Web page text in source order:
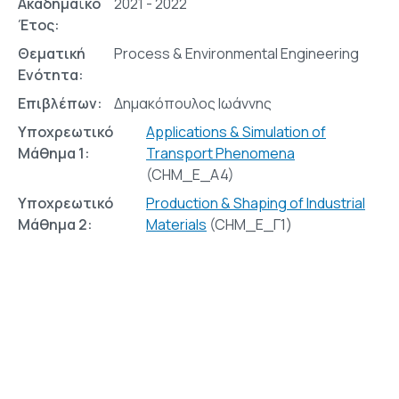
Έτος:
Θεματική
Ενότητα:
Process & Environmental Engineering
Επιβλέπων:
Δημακόπουλος Ιωάννης
Υποχρεωτικό
Μάθημα 1:
Applications & Simulation of
Transport Phenomena
(CHM_E_A4)
Υποχρεωτικό
Μάθημα 2:
Production & Shaping of Industrial
Materials (CHM_E_Γ1)